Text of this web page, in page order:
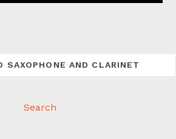
SAXOPHONE AND CLARINET
Search